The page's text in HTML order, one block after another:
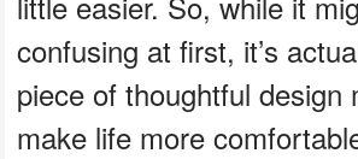
confusing at first, it’s
piece of thoughtful design
make life more